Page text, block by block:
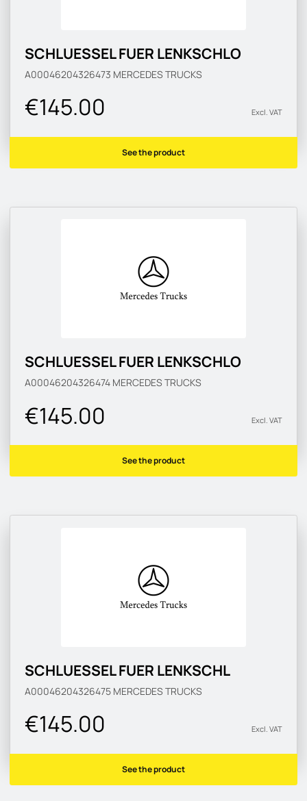
SCHLUESSEL FUER LENKSCHLO
A00046204326473 MERCEDES TRUCKS
€145.00 Excl. VAT
See the product
SCHLUESSEL FUER LENKSCHLO
A00046204326474 MERCEDES TRUCKS
€145.00 Excl. VAT
See the product
SCHLUESSEL FUER LENKSCHL
A00046204326475 MERCEDES TRUCKS
€145.00 Excl. VAT
See the product